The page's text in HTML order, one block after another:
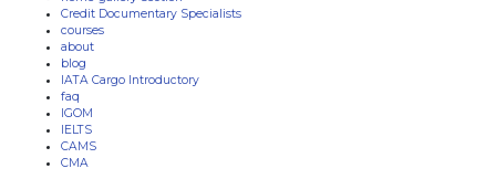
Credit Documentary Specialists
courses
about
blog
IATA Cargo Introductory
faq
IGOM
IELTS
CAMS
CMA